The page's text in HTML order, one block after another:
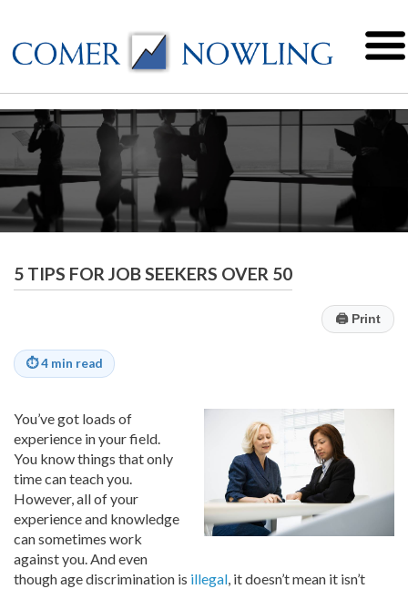
5 TIPS FOR JOB SEEKERS OVER 50
🖨Print
⏱4 min read
You’ve got loads of
experience in your field.
You know things that only
time can teach you.
However, all of your
experience and knowledge
can sometimes work
against you. And even
though age discrimination is illegal, it doesn’t mean it isn’t